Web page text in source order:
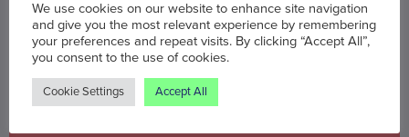
We use cookies on our website to enhance site navigation
and give you the most relevant experience by remembering
your preferences and repeat visits. By clicking “Accept All”,
you consent to the use of cookies.
Cookie Settings Accept All